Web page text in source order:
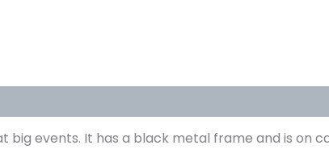
events. It has a black metal frame and is on